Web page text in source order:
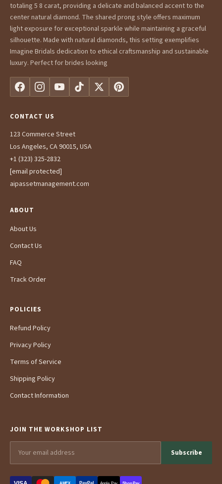
totaling 5 8 carat, providing a delicate and balanced accent to the
center natural diamond. The shared prong style offers maximum
light exposure for exceptional sparkle while maintaining a graceful
silhouette. Made with natural diamonds, this setting exemplifies
Imagine Bridals dedication to ethical craftsmanship and sustainable
luxury. Perfect for brides looking
CONTACT US
123 Commerce Street
Los Angeles, CA 90015, USA
+1 (323) 325-2832
[email protected]
aipassetmanagement.com
ABOUT
About Us
Contact Us
FAQ
Track Order
POLICIES
Refund Policy
Privacy Policy
Terms of Service
Shipping Policy
Contact Information
JOIN THE WORKSHOP LIST
Subscribe